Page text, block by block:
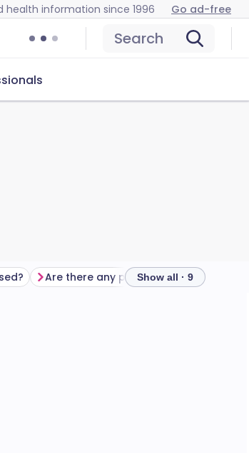
health information since 1996 Go ad-free
Search
Are there any possible complications?
Show all · 9